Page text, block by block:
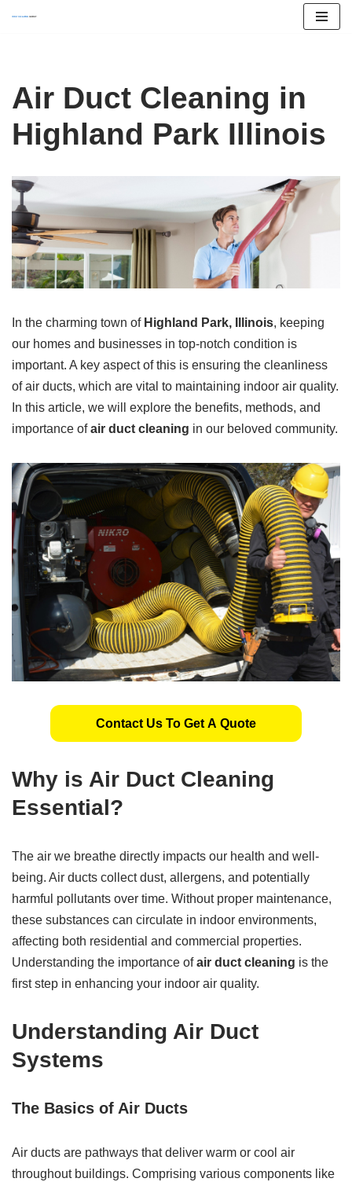
content
Air Duct Cleaning in
Highland Park Illinois
In the charming town of Highland Park, Illinois, keeping
our homes and businesses in top-notch condition is
important. A key aspect of this is ensuring the cleanliness
of air ducts, which are vital to maintaining indoor air quality.
In this article, we will explore the benefits, methods, and
importance ofair duct cleaning in our beloved community.
Contact Us To Get A Quote
Why is Air Duct Cleaning
Essential?
The air we breathe directly impacts our health and well-
being. Air ducts collect dust, allergens, and potentially
harmful pollutants over time. Without proper maintenance,
these substances can circulate in indoor environments,
affecting both residential and commercial properties.
Understanding the importance ofair duct cleaning is the
first step in enhancing your indoor air quality.
Understanding Air Duct
Systems
The Basics of Air Ducts
Air ducts are pathways that deliver warm or cool air
throughout buildings. Comprising various components like